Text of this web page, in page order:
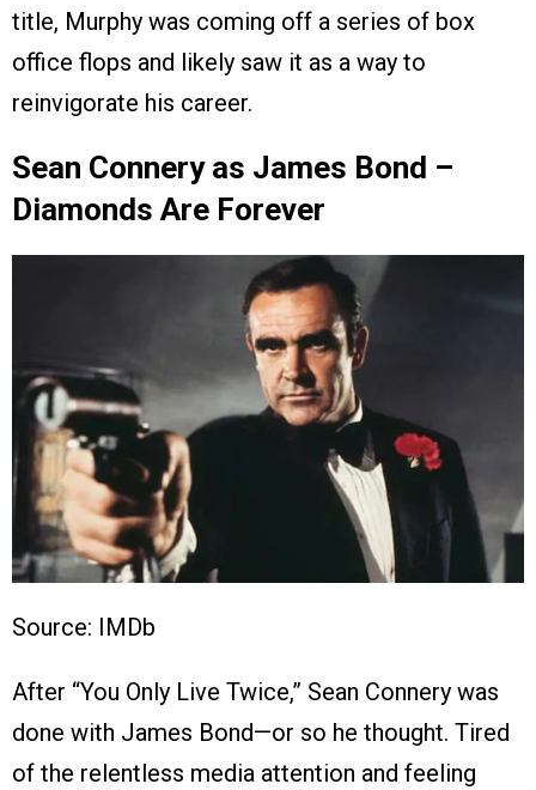
title, Murphy was coming off a series of box
office flops and likely saw it as a way to
reinvigorate his career.
Sean Connery as James Bond –
Diamonds Are Forever
Source: IMDb
After “You Only Live Twice,” Sean Connery was
done with James Bond—or so he thought. Tired
of the relentless media attention and feeling